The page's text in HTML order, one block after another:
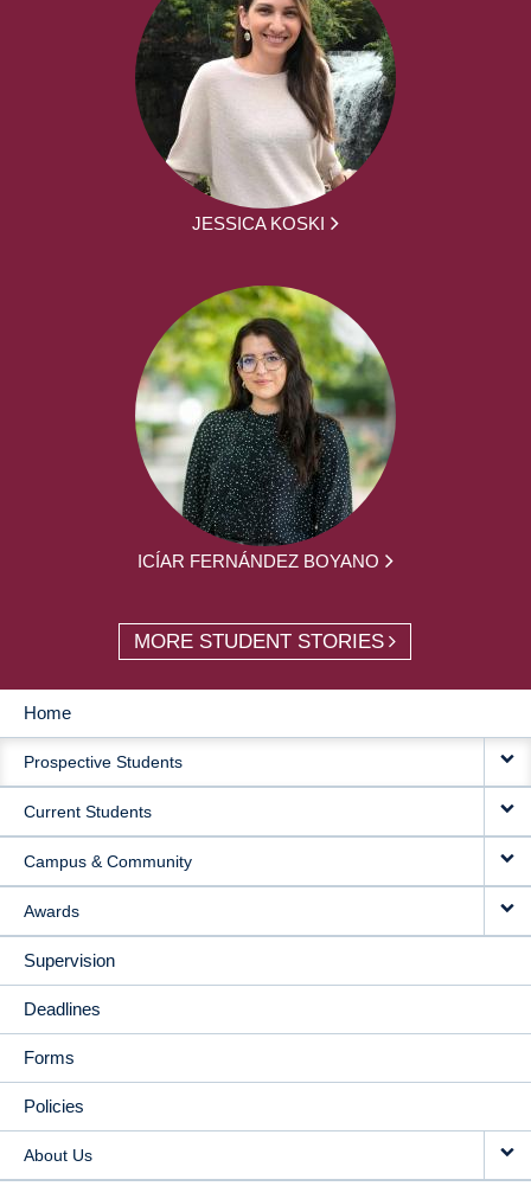
JESSICA KOSKI
ICÍAR FERNÁNDEZ BOYANO
MORE STUDENT STORIES
MAIN
NAVIGATION
Home
Prospective Students
Current Students
Campus & Community
Awards
Supervision
Deadlines
Forms
Policies
About Us